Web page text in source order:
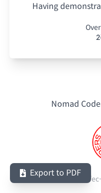
Having
2
Nomad
Serial Number:
Export to PDF